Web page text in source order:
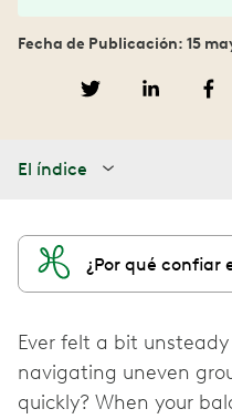
Fecha de Publicación: 15
El índice
¿Por qué confiar
Ever felt a bit
navigating uneven
quickly? When your